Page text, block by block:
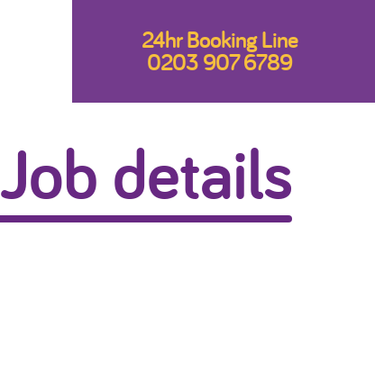
24hr Booking Line
0203 907 6789
Job details